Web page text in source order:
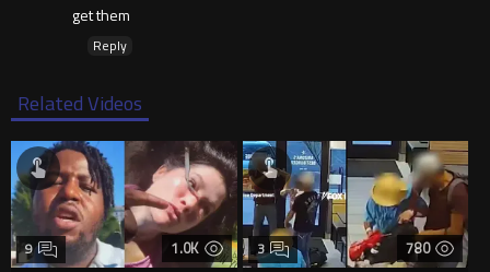
get them
Reply
Related Videos
1.0K
9 780
3